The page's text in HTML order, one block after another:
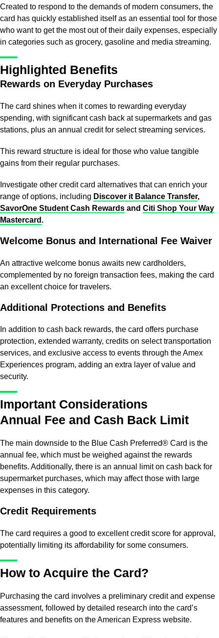
Created to respond to the demands of modern consumers, the
card has quickly established itself as an essential tool for those
who want to get the most out of their daily expenses, especially
in categories such as grocery, gasoline and media streaming.
Highlighted Benefits
Rewards on Everyday Purchases
The card shines when it comes to rewarding everyday
spending, with significant cash back at supermarkets and gas
stations, plus an annual credit for select streaming services.
This reward structure is ideal for those who value tangible
gains from their regular purchases.
Investigate other credit card alternatives that can enrich your
range of options, including Discover it Balance Transfer,
SavorOne Student Cash Rewards and Citi Shop Your Way
Mastercard .
Welcome Bonus and International Fee Waiver
An attractive welcome bonus awaits new cardholders,
complemented by no foreign transaction fees, making the card
an excellent choice for travelers.
Additional Protections and Benefits
In addition to cash back rewards, the card offers purchase
protection, extended warranty, credits on select transportation
services, and exclusive access to events through the Amex
Experiences program, adding an extra layer of value and
security.
Important Considerations
Annual Fee and Cash Back Limit
The main downside to the Blue Cash Preferred® Card is the
annual fee, which must be weighed against the rewards
benefits. Additionally, there is an annual limit on cash back for
supermarket purchases, which may affect those with large
expenses in this category.
Credit Requirements
The card requires a good to excellent credit score for approval,
potentially limiting its affordability for some consumers.
How to Acquire the Card?
Purchasing the card involves a preliminary credit and expense
assessment, followed by detailed research into the card’s
features and benefits on the American Express website.